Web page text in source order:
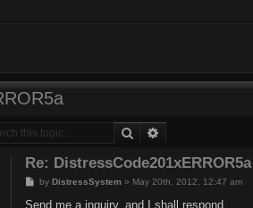
Search
Re: DistressCode201xERROR5a
P
s
byDistressSystem » May 20th, 2012, 12:47 am
Send me a inquiry, and I shall respond.